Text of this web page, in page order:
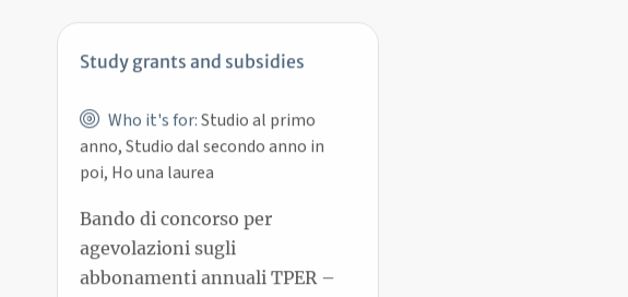
anno, Studio dal secondo anno in
Bando di concorso per
agevolazioni sugli
Bologna – a.a. 2026/27 – corsi
di 1° e 2° ciclo e a ciclo unico